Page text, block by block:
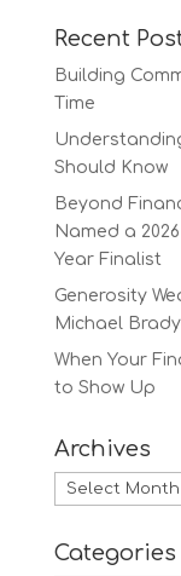
Recent
Building
Time
Should Know
Beyond
Named a
Year Finalist
Generosity
Michael
When Your
to Show Up
Archives
Archives
Categories